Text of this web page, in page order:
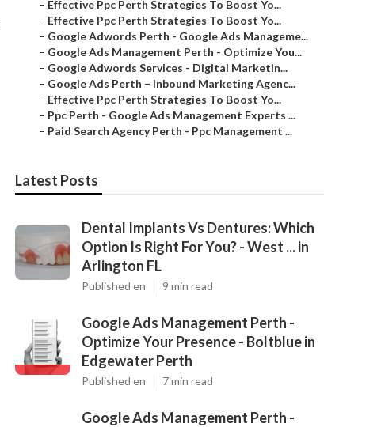
– Effective Ppc Perth Strategies To Boost Yo...
– Effective Ppc Perth Strategies To Boost Yo...
– Google Adwords Perth - Google Ads Manageme...
– Google Ads Management Perth - Optimize You...
– Google Adwords Services - Digital Marketin...
– Google Ads Perth – Inbound Marketing Agenc...
– Effective Ppc Perth Strategies To Boost Yo...
– Ppc Perth - Google Ads Management Experts ...
– Paid Search Agency Perth - Ppc Management ...
Latest Posts
Dental Implants Vs Dentures: Which
Option Is Right For You? - West ... in
Arlington FL
Published en 9 min read
Google Ads Management Perth -
Optimize Your Presence - Boltblue in
Edgewater Perth
Published en 7 min read
Google Ads Management Perth -